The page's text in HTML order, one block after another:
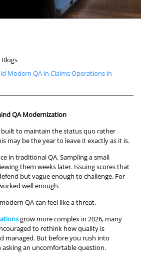
Blogs
Modern QA in Claims Operations in
QA Modernization
to maintain the status quo rather
may be the year to leave it exactly as it is.
in traditional QA. Sampling a small
them weeks later. Issuing scores that
but vague enough to challenge. For
well enough.
QA can feel like a threat.
grow more complex in 2026, many
to rethink how quality is
managed. But before you rush into
an uncomfortable question.